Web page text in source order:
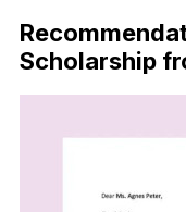
Scholarship